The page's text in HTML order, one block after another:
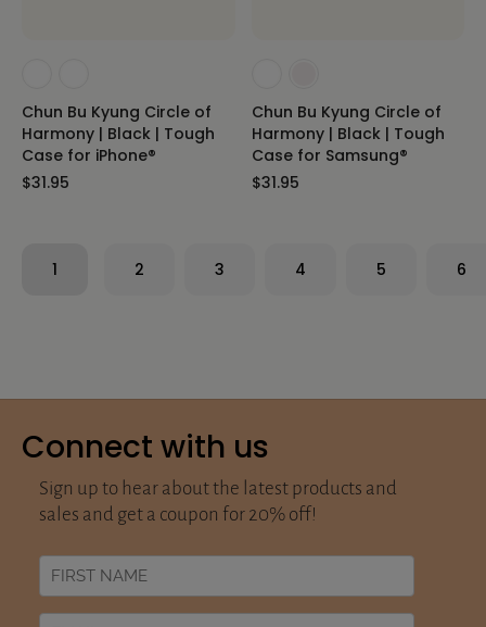
Chun Bu Kyung Circle of
Harmony | Black | Tough
Case for iPhone®
$31.95
Chun Bu Kyung Circle of
Harmony | Black | Tough
Case for Samsung®
$31.95
1 2 3 4 5 6
Connect with us